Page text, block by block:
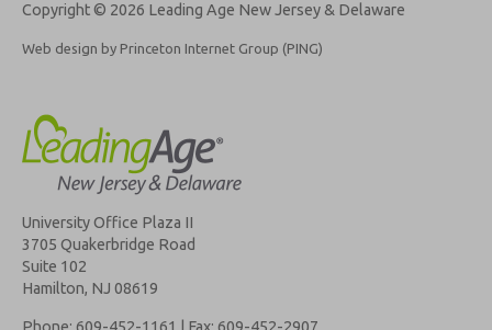
Copyright © 2026 Leading Age New Jersey & Delaware
Web design by Princeton Internet Group (PING)
University Office Plaza II
3705 Quakerbridge Road
Suite 102
Hamilton, NJ 08619
Phone: 609-452-1161 | Fax: 609-452-2907